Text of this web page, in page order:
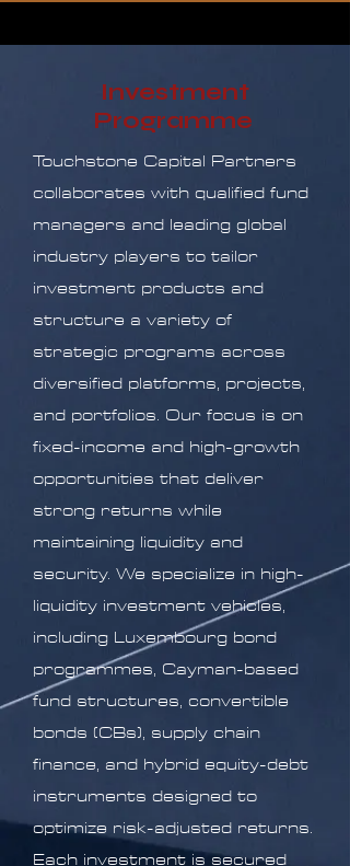
Investment
Programme
Touchstone Capital Partners
collaborates with qualified fund
managers and leading global
industry players to tailor
investment products and
structure a variety of
strategic programs across
diversified platforms, projects,
and portfolios. Our focus is on
fixed-income and high-growth
opportunities that deliver
strong returns while
maintaining liquidity and
security. We specialize in high-
liquidity investment vehicles,
including Luxembourg bond
programmes, Cayman-based
fund structures, convertible
bonds (CBs), supply chain
finance, and hybrid equity-debt
instruments designed to
optimize risk-adjusted returns.
Each investment is secured